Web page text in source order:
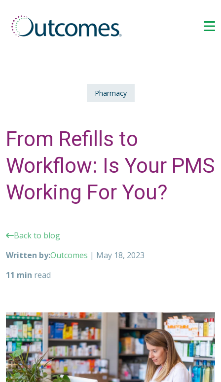
Pharmacy
From Refills to
Workflow: Is Your PMS
Working For You?
Back to blog
Written by:Outcomes | May 18, 2023
11 min read